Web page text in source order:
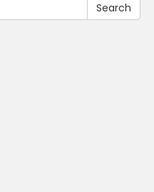
Search